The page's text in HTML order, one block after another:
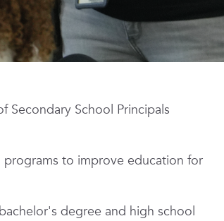
Secondary School Principals
programs to improve education for
degree and high school